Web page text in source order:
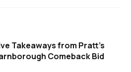
Takeaways from Pratt's
Comeback Bid